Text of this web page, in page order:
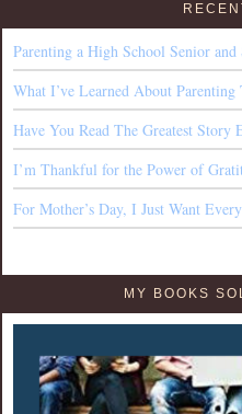
Parenting a High School Senior and
What I’ve Learned About Parenting
Have You Read The Greatest Story
I’m Thankful for the Power of
For Mother’s Day, I Just Want
MY BOOKS